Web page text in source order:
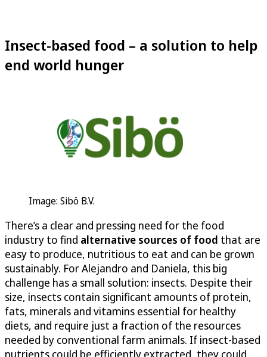
Insect-based food – a solution to help
end world hunger
Image: Sibö B.V.
There’s a clear and pressing need for the food
industry to find alternative sources of food that are
easy to produce, nutritious to eat and can be grown
sustainably. For Alejandro and Daniela, this big
challenge has a small solution: insects. Despite their
size, insects contain significant amounts of protein,
fats, minerals and vitamins essential for healthy
diets, and require just a fraction of the resources
needed by conventional farm animals. If insect-based